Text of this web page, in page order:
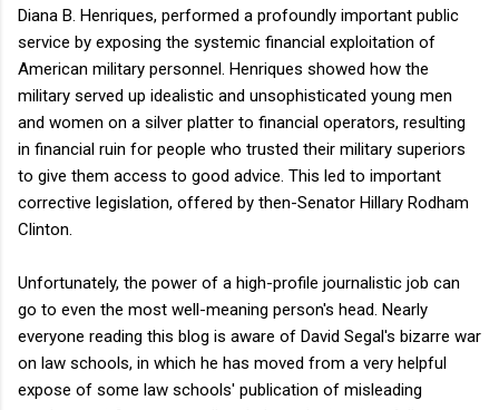
Diana B. Henriques, performed a profoundly important public
service by exposing the systemic financial exploitation of
American military personnel. Henriques showed how the
military served up idealistic and unsophisticated young men
and women on a silver platter to financial operators, resulting
in financial ruin for people who trusted their military superiors
to give them access to good advice. This led to important
corrective legislation, offered by then-Senator Hillary Rodham
Clinton.
Unfortunately, the power of a high-profile journalistic job can
go to even the most well-meaning person's head. Nearly
everyone reading this blog is aware of David Segal's bizarre war
on law schools, in which he has moved from a very helpful
expose of some law schools' publication of misleading